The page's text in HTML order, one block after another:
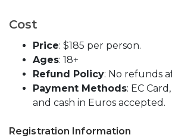
Cost
Price: $185 per person.
Ages: 18+
Refund Policy: No refunds
Payment Methods: EC
and cash in Euros accepted.
Registration Information